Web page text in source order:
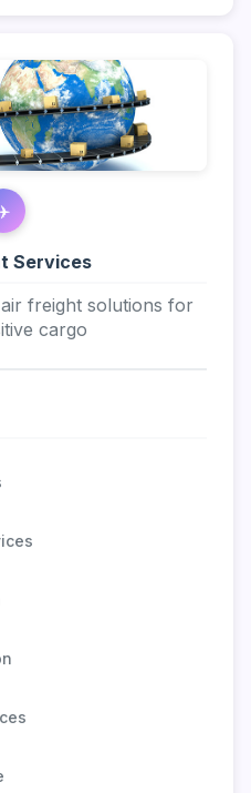
Services
freight solutions for
cargo